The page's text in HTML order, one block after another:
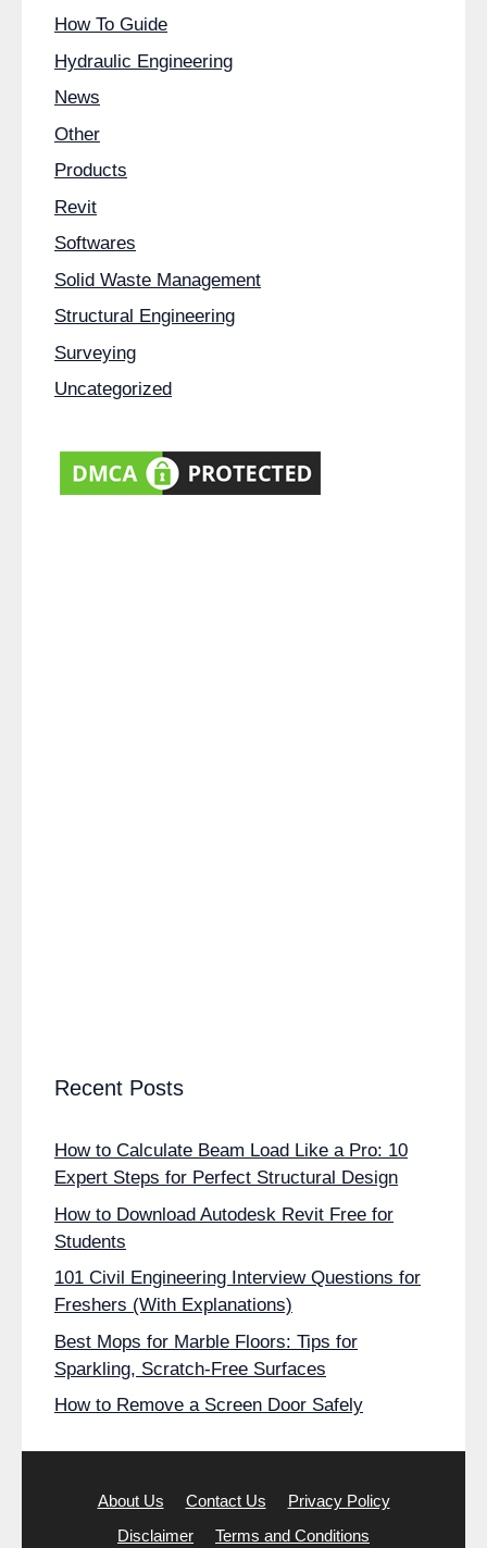
How To Guide
Hydraulic Engineering
News
Other
Products
Revit
Softwares
Solid Waste Management
Structural Engineering
Surveying
Uncategorized
Recent Posts
How to Calculate Beam Load Like a Pro: 10
Expert Steps for Perfect Structural Design
How to Download Autodesk Revit Free for
Students
101 Civil Engineering Interview Questions for
Freshers (With Explanations)
Best Mops for Marble Floors: Tips for
Sparkling, Scratch-Free Surfaces
How to Remove a Screen Door Safely
About Us Contact Us
Privacy Policy
Disclaimer
Terms and Conditions